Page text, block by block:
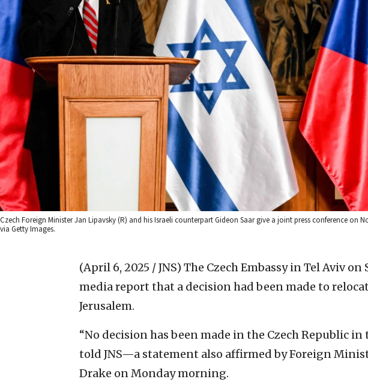
Czech Foreign Minister Jan Lipavsky (R) and his Israeli counterpart Gideon Saar give a joint press conference on
via Getty Images.
(April 6, 2025 / JNS) The Czech Embassy in Tel Aviv
media report that a decision had been made to
Jerusalem.
“No decision has been made in the Czech Republic in
told JNS—a statement also affirmed by Foreign
Drake on Monday morning.